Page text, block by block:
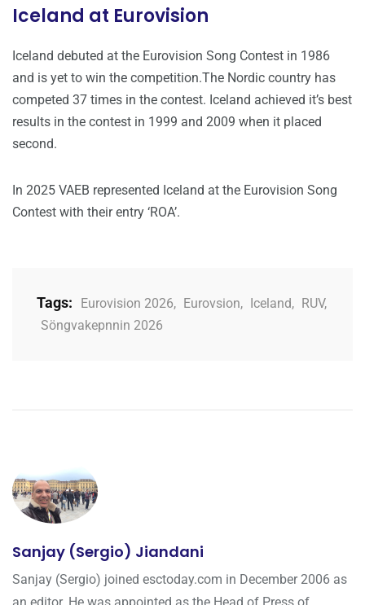
Iceland at Eurovision
Iceland debuted at the Eurovision Song Contest in 1986
and is yet to win the competition.The Nordic country has
competed 37 times in the contest. Iceland achieved it’s best
results in the contest in 1999 and 2009 when it placed
second.
In 2025 VAEB represented Iceland at the Eurovision Song
Contest with their entry ‘ROA’.
Tags: Eurovision 2026, Eurovsion, Iceland, RUV,
Söngvakepnnin 2026
Sanjay (Sergio) Jiandani
Sanjay (Sergio) joined esctoday.com in December 2006 as